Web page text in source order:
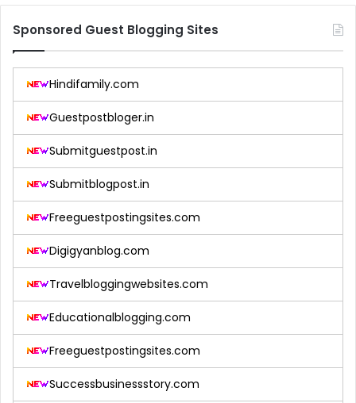
Sponsored Guest Blogging Sites
Hindifamily.com
Guestpostbloger.in
Submitguestpost.in
Submitblogpost.in
Freeguestpostingsites.com
Digigyanblog.com
Travelbloggingwebsites.com
Educationalblogging.com
Freeguestpostingsites.com
Successbusinessstory.com